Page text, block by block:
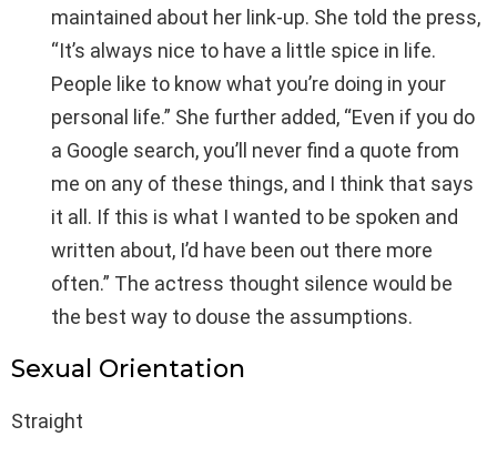
maintained about her link-up. She told the press,
“It’s always nice to have a little spice in life.
People like to know what you’re doing in your
personal life.” She further added, “Even if you do
a Google search, you’ll never find a quote from
me on any of these things, and I think that says
it all. If this is what I wanted to be spoken and
written about, I’d have been out there more
often.” The actress thought silence would be
the best way to douse the assumptions.
Sexual Orientation
Straight